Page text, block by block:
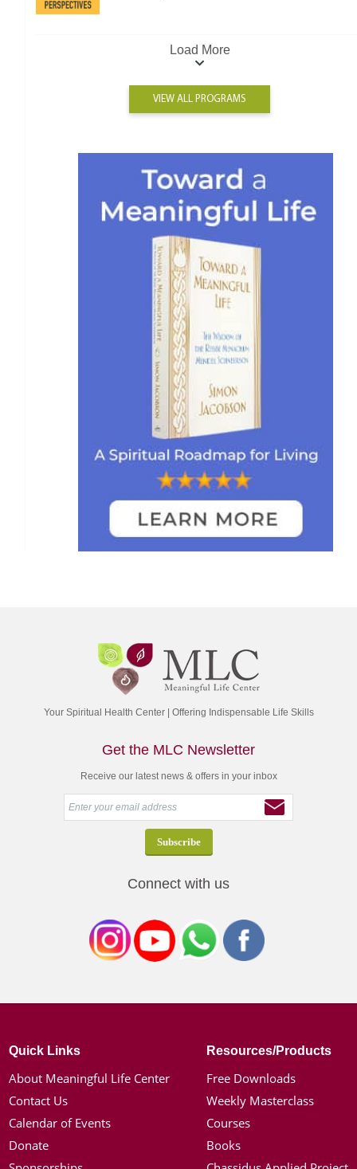
Load More
VIEW ALL PROGRAMS
Your Spiritual Health Center | Offering Indispensable Life Skills
Get the MLC Newsletter
Receive our latest news & offers in your inbox
Connect with us
Quick Links
About Meaningful Life Center
Contact Us
Calendar of Events
Donate
Resources/Products
Free Downloads
Weekly Masterclass
Courses
Books